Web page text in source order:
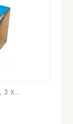
X...